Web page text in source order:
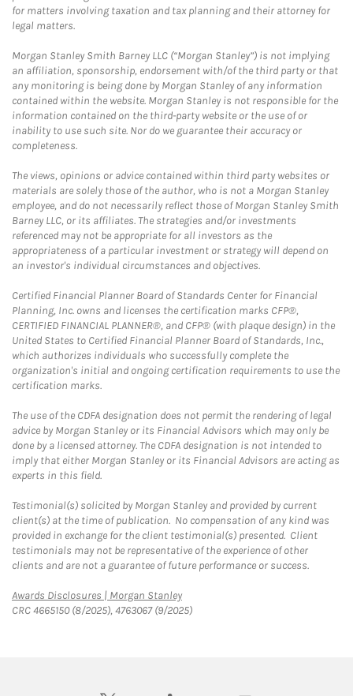
for matters involving taxation and tax planning and their attorney for
legal matters.
Morgan Stanley Smith Barney LLC (“Morgan Stanley”) is not implying
an affiliation, sponsorship, endorsement with/of the third party or that
any monitoring is being done by Morgan Stanley of any information
contained within the website. Morgan Stanley is not responsible for the
information contained on the third-party website or the use of or
inability to use such site. Nor do we guarantee their accuracy or
completeness.
The views, opinions or advice contained within third party websites or
materials are solely those of the author, who is not a Morgan Stanley
employee, and do not necessarily reflect those of Morgan Stanley Smith
Barney LLC, or its affiliates. The strategies and/or investments
referenced may not be appropriate for all investors as the
appropriateness of a particular investment or strategy will depend on
an investor's individual circumstances and objectives.
Certified Financial Planner Board of Standards Center for Financial
Planning, Inc. owns and licenses the certification marks CFP®,
CERTIFIED FINANCIAL PLANNER®, and CFP® (with plaque design) in the
United States to Certified Financial Planner Board of Standards, Inc.,
which authorizes individuals who successfully complete the
organization's initial and ongoing certification requirements to use the
certification marks.
The use of the CDFA designation does not permit the rendering of legal
advice by Morgan Stanley or its Financial Advisors which may only be
done by a licensed attorney. The CDFA designation is not intended to
imply that either Morgan Stanley or its Financial Advisors are acting as
experts in this field.
Testimonial(s) solicited by Morgan Stanley and provided by current
client(s) at the time of publication. No compensation of any kind was
provided in exchange for the client testimonial(s) presented. Client
testimonials may not be representative of the experience of other
clients and are not a guarantee of future performance or success.
Awards Disclosures | Morgan StanleyLink Opens in New Tab
CRC 4665150 (8/2025), 4763067 (9/2025)